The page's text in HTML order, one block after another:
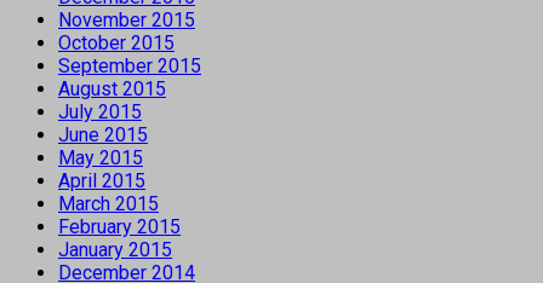
November 2015
October 2015
September 2015
August 2015
July 2015
June 2015
May 2015
April 2015
March 2015
February 2015
January 2015
December 2014